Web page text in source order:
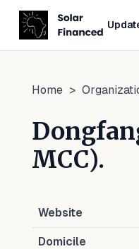
Home >
MCC).
Website
Domicile